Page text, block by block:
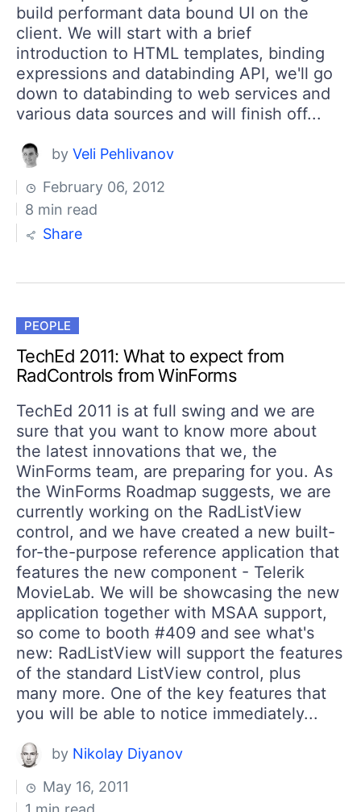
build performant data bound UI on the
client. We will start with a brief
introduction to HTML templates, binding
expressions and databinding API, we'll go
down to databinding to web services and
various data sources and will finish off...
by Veli Pehlivanov
February 06, 2012
8 min read
Share
PEOPLE
TechEd 2011: What to expect from
RadControls from WinForms
TechEd 2011 is at full swing and we are
sure that you want to know more about
the latest innovations that we, the
WinForms team, are preparing for you. As
the WinForms Roadmap suggests, we are
currently working on the RadListView
control, and we have created a new built-
for-the-purpose reference application that
features the new component - Telerik
MovieLab. We will be showcasing the new
application together with MSAA support,
so come to booth #409 and see what's
new: RadListView will support the features
of the standard ListView control, plus
many more. One of the key features that
you will be able to notice immediately...
by Nikolay Diyanov
May 16, 2011